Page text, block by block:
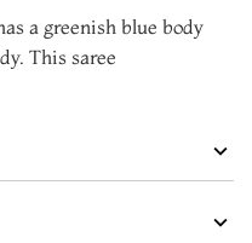
a greenish blue body
This saree